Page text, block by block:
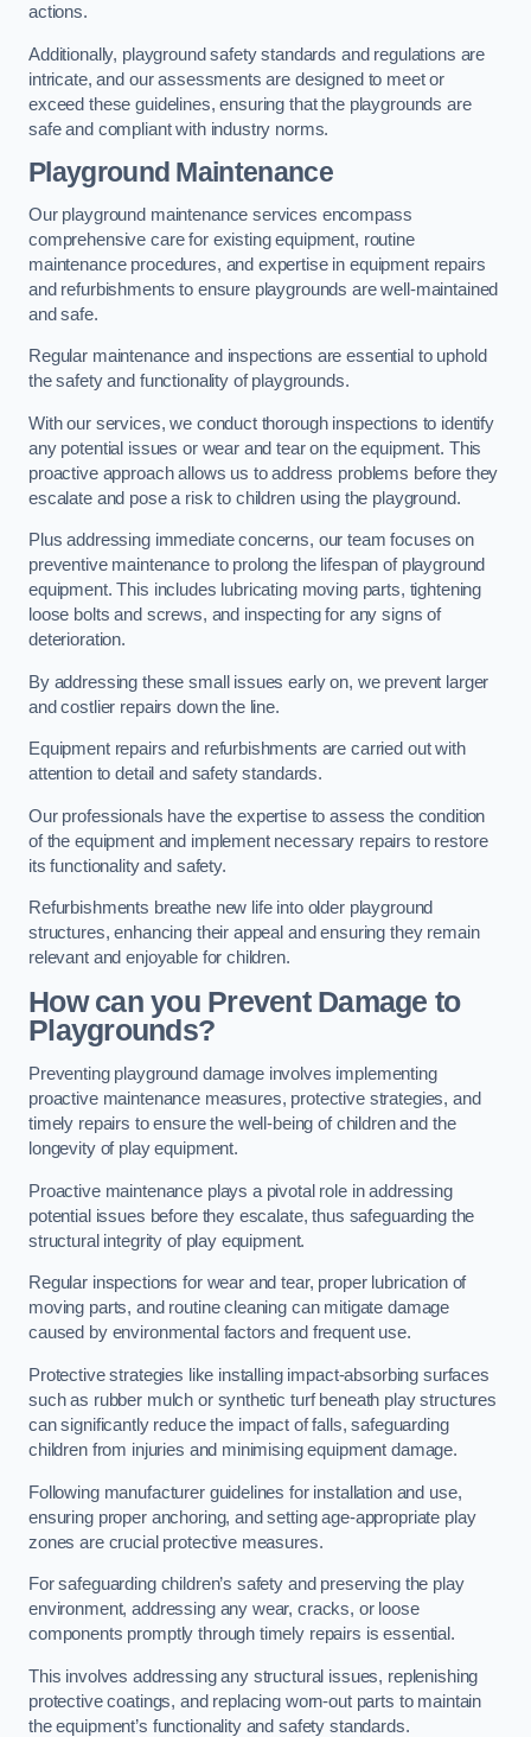
actions.
Additionally, playground safety standards and regulations are
intricate, and our assessments are designed to meet or
exceed these guidelines, ensuring that the playgrounds are
safe and compliant with industry norms.
Playground Maintenance
Our playground maintenance services encompass
comprehensive care for existing equipment, routine
maintenance procedures, and expertise in equipment repairs
and refurbishments to ensure playgrounds are well-maintained
and safe.
Regular maintenance and inspections are essential to uphold
the safety and functionality of playgrounds.
With our services, we conduct thorough inspections to identify
any potential issues or wear and tear on the equipment. This
proactive approach allows us to address problems before they
escalate and pose a risk to children using the playground.
Plus addressing immediate concerns, our team focuses on
preventive maintenance to prolong the lifespan of playground
equipment. This includes lubricating moving parts, tightening
loose bolts and screws, and inspecting for any signs of
deterioration.
By addressing these small issues early on, we prevent larger
and costlier repairs down the line.
Equipment repairs and refurbishments are carried out with
attention to detail and safety standards.
Our professionals have the expertise to assess the condition
of the equipment and implement necessary repairs to restore
its functionality and safety.
Refurbishments breathe new life into older playground
structures, enhancing their appeal and ensuring they remain
relevant and enjoyable for children.
How can you Prevent Damage to
Playgrounds?
Preventing playground damage involves implementing
proactive maintenance measures, protective strategies, and
timely repairs to ensure the well-being of children and the
longevity of play equipment.
Proactive maintenance plays a pivotal role in addressing
potential issues before they escalate, thus safeguarding the
structural integrity of play equipment.
Regular inspections for wear and tear, proper lubrication of
moving parts, and routine cleaning can mitigate damage
caused by environmental factors and frequent use.
Protective strategies like installing impact-absorbing surfaces
such as rubber mulch or synthetic turf beneath play structures
can significantly reduce the impact of falls, safeguarding
children from injuries and minimising equipment damage.
Following manufacturer guidelines for installation and use,
ensuring proper anchoring, and setting age-appropriate play
zones are crucial protective measures.
For safeguarding children’s safety and preserving the play
environment, addressing any wear, cracks, or loose
components promptly through timely repairs is essential.
This involves addressing any structural issues, replenishing
protective coatings, and replacing worn-out parts to maintain
the equipment’s functionality and safety standards.